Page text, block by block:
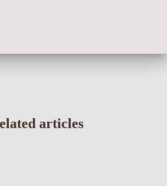
articles